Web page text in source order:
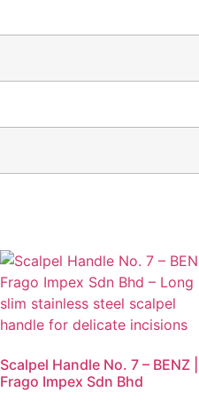
Scalpel Handle No. 7 – BENZ |
Frago Impex Sdn Bhd